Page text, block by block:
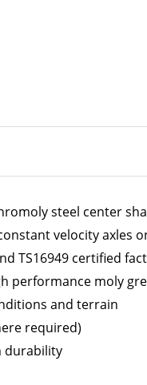
steel center
velocity axles
TS16949 certified
performance moly
and terrain
required)
durability